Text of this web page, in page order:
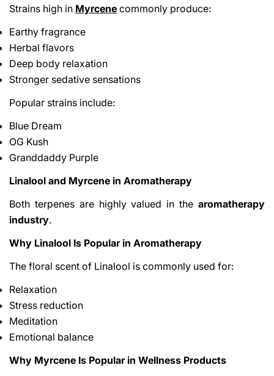
Strains high in Myrcene commonly produce:
Earthy fragrance
Herbal flavors
Deep body relaxation
Stronger sedative sensations
Popular strains include:
Blue Dream
OG Kush
Granddaddy Purple
Linalool and Myrcene in Aromatherapy
Both terpenes are highly valued in the aromatherapy
industry.
Why Linalool Is Popular in Aromatherapy
The floral scent of Linalool is commonly used for:
Relaxation
Stress reduction
Meditation
Emotional balance
Why Myrcene Is Popular in Wellness Products